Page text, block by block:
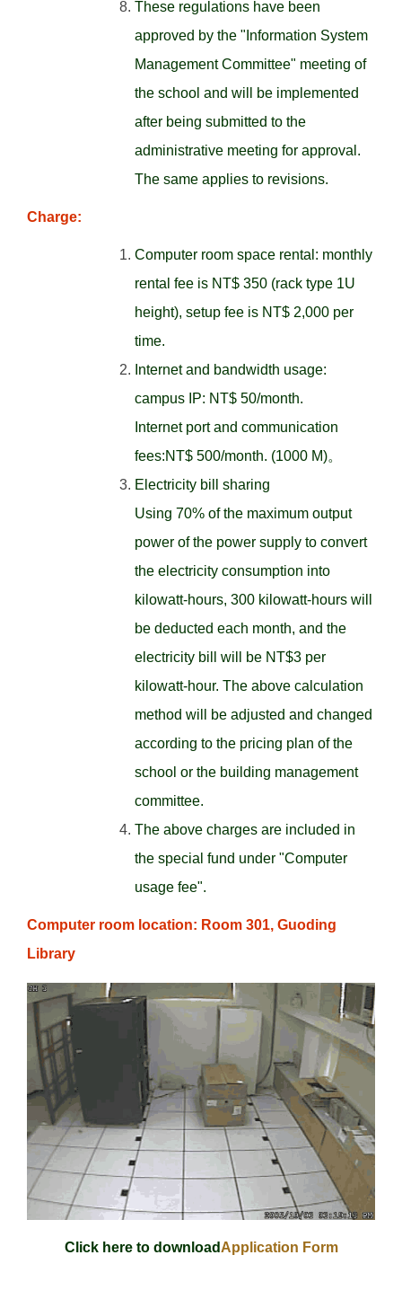
These regulations have been
approved by the "Information System
Management Committee" meeting of
the school and will be implemented
after being submitted to the
administrative meeting for approval.
The same applies to revisions.
Charge:
Computer room space rental: monthly
rental fee is NT$ 350 (rack type 1U
height), setup fee is NT$ 2,000 per
time.
Internet and bandwidth usage:
campus IP: NT$ 50/month.
Internet port and communication
fees:NT$ 500/month. (1000 M)。
Electricity bill sharing
Using 70% of the maximum output
power of the power supply to convert
the electricity consumption into
kilowatt-hours, 300 kilowatt-hours will
be deducted each month, and the
electricity bill will be NT$3 per
kilowatt-hour. The above calculation
method will be adjusted and changed
according to the pricing plan of the
school or the building management
committee.
The above charges are included in
the special fund under "Computer
usage fee".
Computer room location: Room 301, Guoding
Library
Click here to downloadApplication Form